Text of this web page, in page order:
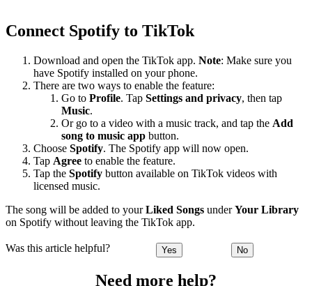
Connect Spotify to TikTok
Download and open the TikTok app. Note: Make sure you
have Spotify installed on your phone.
There are two ways to enable the feature:
Go to Profile. Tap Settings and privacy, then tap
Music.
Or go to a video with a music track, and tap the Add
song to music app button.
Choose Spotify. The Spotify app will now open.
Tap Agree to enable the feature.
Tap the Spotify button available on TikTok videos with
licensed music.
The song will be added to yourLiked Songs underYour Library
on Spotify without leaving the TikTok app.
Was this article helpful? Yes No
Need more help?